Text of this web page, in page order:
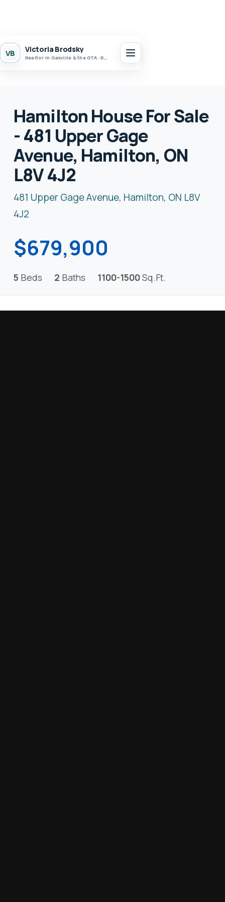
VB Victoria Brodsky
Realtor in Oakville & the GTA · Realty 7 Ltd.
Hamilton House For Sale
- 481 Upper Gage
Avenue, Hamilton, ON
L8V 4J2
481 Upper Gage Avenue, Hamilton, ON L8V
4J2
$679,900
5 Beds 2 Baths 1100-1500Sq.Ft.